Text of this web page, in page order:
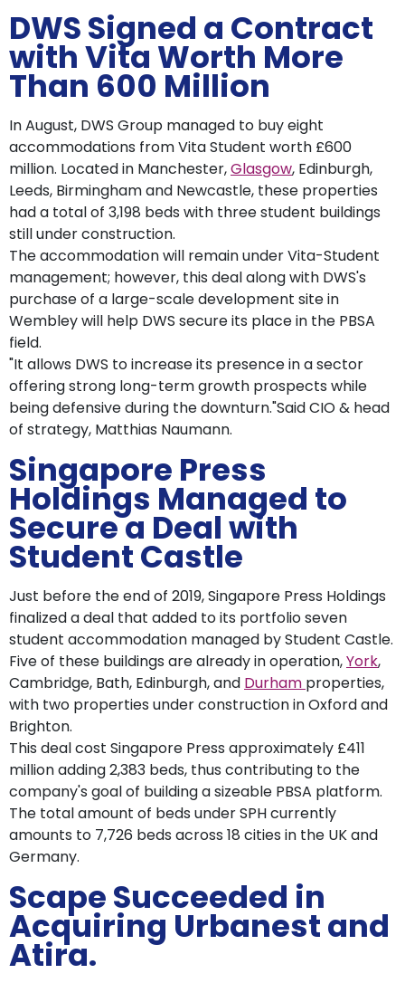
DWS Signed a Contract
with Vita Worth More
Than 600 Million
In August, DWS Group managed to buy eight
accommodations from Vita Student worth £600
million. Located in Manchester,Glasgow, Edinburgh,
Leeds, Birmingham and Newcastle, these properties
had a total of 3,198 beds with three student buildings
still under construction.
The accommodation will remain under Vita-Student
management; however, this deal along with DWS's
purchase of a large-scale development site in
Wembley will help DWS secure its place in the PBSA
field.
"It allows DWS to increase its presence in a sector
offering strong long-term growth prospects while
being defensive during the downturn."Said CIO & head
of strategy, Matthias Naumann.
Singapore Press
Holdings Managed to
Secure a Deal with
Student Castle
Just before the end of 2019, Singapore Press Holdings
finalized a deal that added to its portfolio seven
student accommodation managed by Student Castle.
Five of these buildings are already in operation,York,
Cambridge, Bath, Edinburgh, and Durham properties,
with two properties under construction in Oxford and
Brighton.
This deal cost Singapore Press approximately £411
million adding 2,383 beds, thus contributing to the
company's goal of building a sizeable PBSA platform.
The total amount of beds under SPH currently
amounts to 7,726 beds across 18 cities in the UK and
Germany.
Scape Succeeded in
Acquiring Urbanest and
Atira.